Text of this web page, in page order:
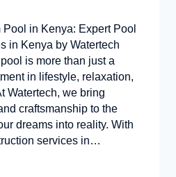
in Kenya: Expert Pool
in Kenya by Watertech
is more than just a
in lifestyle, relaxation,
Watertech, we bring
craftsmanship to the
dreams into reality. With
services in…